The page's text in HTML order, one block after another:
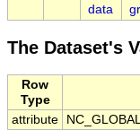
data
The Dataset's
Row
Type
attribute